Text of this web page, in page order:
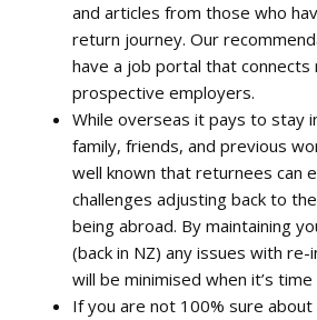
and articles from those who
return journey. Our
have a job portal that
prospective employers.
While overseas it pays to stay
family, friends, and previous
well known that returnees can
challenges adjusting back to
being abroad. By maintaining
(back in NZ) any issues with
will be minimised when it’s
If you are not 100% sure